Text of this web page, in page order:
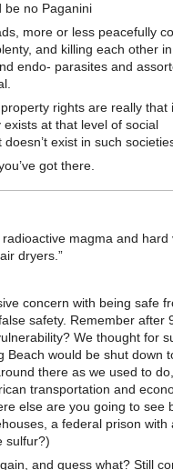
be no Paganini
more or less peacefully
and killing each other
endo- parasites and
rights are really that
at that level of social
exist in such
got there.
magma and hard
dryers.”
concern with being safe
safety. Remember after
We thought for
Beach would be shut down
there as we used to
transportation and
else are you going to see
a federal prison with
sulfur?)
and guess what? Still